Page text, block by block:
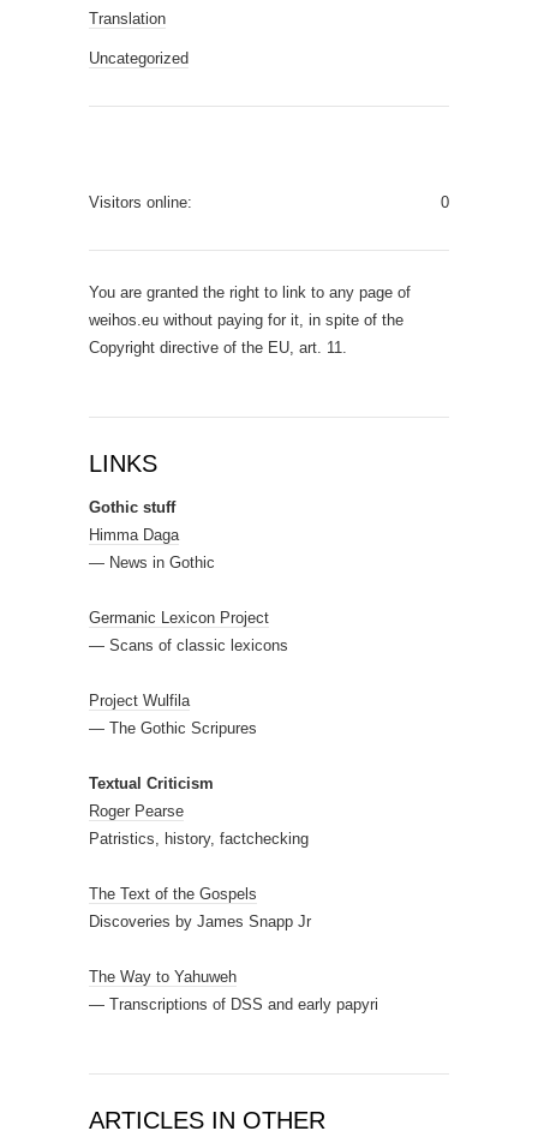
Translation
Uncategorized
0
Visitors online:
You are granted the right to link to any page of
weihos.eu without paying for it, in spite of the
Copyright directive of the EU, art. 11.
LINKS
Gothic stuff
Himma Daga
— News in Gothic
Germanic Lexicon Project
— Scans of classic lexicons
Project Wulfila
— The Gothic Scripures
Textual Criticism
Roger Pearse
Patristics, history, factchecking
The Text of the Gospels
Discoveries by James Snapp Jr
The Way to Yahuweh
— Transcriptions of DSS and early papyri
ARTICLES IN OTHER